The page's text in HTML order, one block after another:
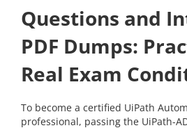
Questions and
PDF Dumps:
Real Exam
To become a certified UiPath
professional, passing the UiPath-